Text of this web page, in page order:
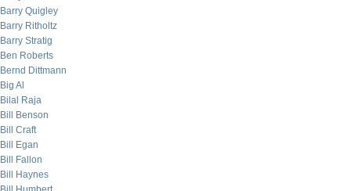
Barry Quigley
Barry Ritholtz
Barry Stratig
Ben Roberts
Bernd Dittmann
Big Al
Bilal Raja
Bill Benson
Bill Craft
Bill Egan
Bill Fallon
Bill Haynes